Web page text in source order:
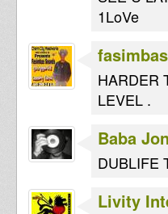
1LoVe
fasimbas
HARDER
LEVEL .
Baba
DUBLIFE
Livity